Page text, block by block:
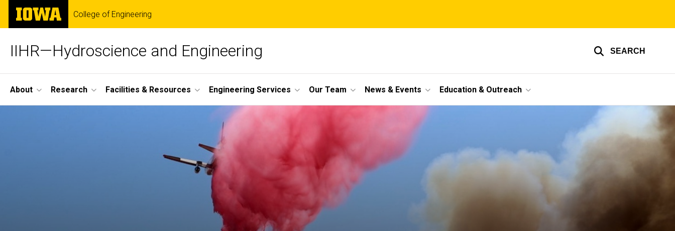
Skip
main
The
University
of
College of Engineering
IIHR—Hydroscience and Engineering SEARCH
Site
Main
About Research Facilities & Resources Engineering Services Our Team News & Events Education & Outreach